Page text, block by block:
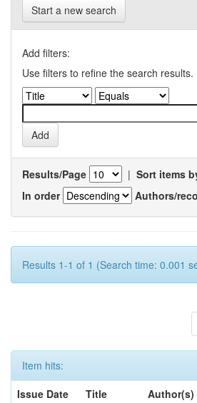
Start a new search
Add filters:
Use filters to refine the search results.
Results/Page | Sort items
In order
Authors/
Results 1-1 of 1 (Search time: 0.001
Item hits:
Issue Date
Title
Author(s)